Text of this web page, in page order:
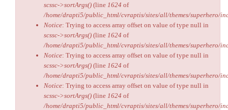
scssc->sortArgs() (line 1624 of
/home/drapti5/public_html/cvraptis/sites/all/themes/superhero/
Notice: Trying to access array offset on value of type null in
scssc->sortArgs() (line 1624 of
/home/drapti5/public_html/cvraptis/sites/all/themes/superhero/
Notice: Trying to access array offset on value of type null in
scssc->sortArgs() (line 1624 of
/home/drapti5/public_html/cvraptis/sites/all/themes/superhero/
Notice: Trying to access array offset on value of type null in
scssc->sortArgs() (line 1624 of
/home/drapti5/public_html/cvraptis/sites/all/themes/superhero/